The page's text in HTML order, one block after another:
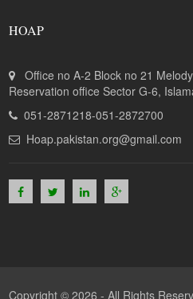
HOAP
Office no A-2 Block no 21
Reservation office Sector G-6,
051-2871218-051-2872700
Hoap.pakistan.org@gmail.com
Copyright © 2026 - All Rights